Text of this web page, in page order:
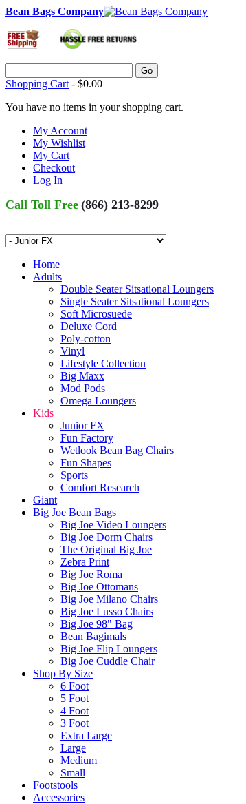
Bean Bags Company
Go
Shopping Cart - $0.00
You have no items in your shopping cart.
My Account
My Wishlist
My Cart
Checkout
Log In
Call Toll Free (866) 213-8299
Home
Adults
Double Seater Sitsational Loungers
Single Seater Sitsational Loungers
Soft Microsuede
Deluxe Cord
Poly-cotton
Vinyl
Lifestyle Collection
Big Maxx
Mod Pods
Omega Loungers
Kids
Junior FX
Fun Factory
Wetlook Bean Bag Chairs
Fun Shapes
Sports
Comfort Research
Giant
Big Joe Bean Bags
Big Joe Video Loungers
Big Joe Dorm Chairs
The Original Big Joe
Zebra Print
Big Joe Roma
Big Joe Ottomans
Big Joe Milano Chairs
Big Joe Lusso Chairs
Big Joe 98" Bag
Bean Bagimals
Big Joe Flip Loungers
Big Joe Cuddle Chair
Shop By Size
6 Foot
5 Foot
4 Foot
3 Foot
Extra Large
Large
Medium
Small
Footstools
Accessories